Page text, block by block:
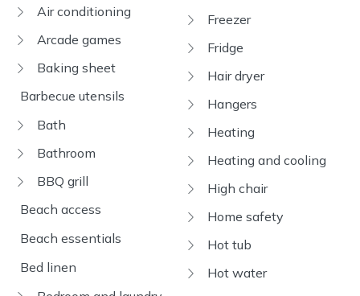
Air conditioning
Arcade games
Baking sheet
Barbecue utensils
Bath
Bathroom
BBQ grill
Beach access
Beach essentials
Bed linen
Freezer
Fridge
Hair dryer
Hangers
Heating
Heating and cooling
High chair
Home safety
Hot tub
Hot water